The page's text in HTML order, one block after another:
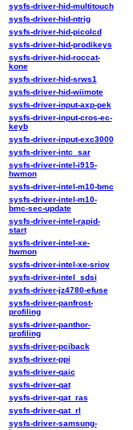
sysfs-driver-hid-multitouch
sysfs-driver-hid-ntrig
sysfs-driver-hid-picolcd
sysfs-driver-hid-prodikeys
sysfs-driver-hid-roccat-
kone
sysfs-driver-hid-srws1
sysfs-driver-hid-wiimote
sysfs-driver-input-axp-pek
sysfs-driver-input-cros-ec-
keyb
sysfs-driver-input-exc3000
sysfs-driver-intc_sar
sysfs-driver-intel-i915-
hwmon
sysfs-driver-intel-m10-bmc
sysfs-driver-intel-m10-
bmc-sec-update
sysfs-driver-intel-rapid-
start
sysfs-driver-intel-xe-
hwmon
sysfs-driver-intel-xe-sriov
sysfs-driver-intel_sdsi
sysfs-driver-jz4780-efuse
sysfs-driver-panfrost-
profiling
sysfs-driver-panthor-
profiling
sysfs-driver-pciback
sysfs-driver-ppi
sysfs-driver-qaic
sysfs-driver-qat
sysfs-driver-qat_ras
sysfs-driver-qat_rl
sysfs-driver-samsung-